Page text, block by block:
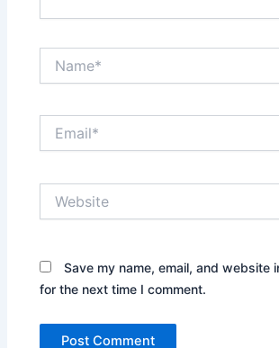
Save my name, email, and website
for the next time I comment.